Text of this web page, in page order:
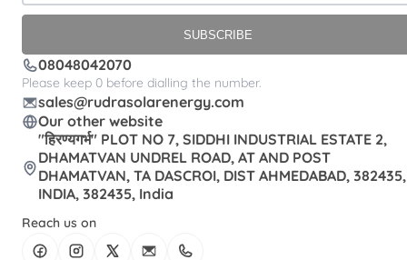
SUBSCRIBE
08048042070
Please keep 0 before dialling the number.
sales@rudrasolarenergy.com
Our other website
"हिरण्यगर्भ" PLOT NO 7, SIDDHI INDUSTRIAL ESTATE 2,
DHAMATVAN UNDREL ROAD, AT AND POST
DHAMATVAN, TA DASCROI, DIST AHMEDABAD, 382435,
INDIA, 382435, India
Reach us on